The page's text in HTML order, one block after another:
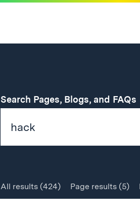
Search Pages, Blogs, and FAQs
All results(424) Page results(5)